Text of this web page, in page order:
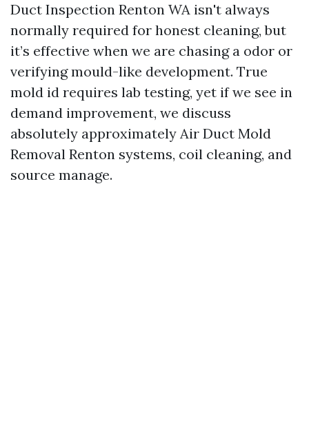
Duct Inspection Renton WA isn't always
normally required for honest cleaning, but
it’s effective when we are chasing a odor or
verifying mould-like development. True
mold id requires lab testing, yet if we see in
demand improvement, we discuss
absolutely approximately Air Duct Mold
Removal Renton systems, coil cleaning, and
source manage.